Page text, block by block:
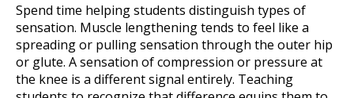
Spend time helping students distinguish types of
sensation. Muscle lengthening tends to feel like a
spreading or pulling sensation through the outer hip
or glute. A sensation of compression or pressure at
the knee is a different signal entirely. Teaching